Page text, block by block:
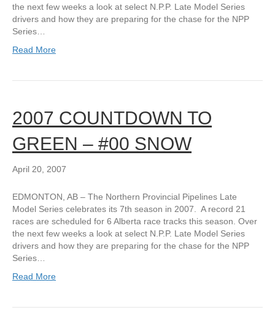
the next few weeks a look at select N.P.P. Late Model Series
drivers and how they are preparing for the chase for the NPP
Series…
Read More
2007 COUNTDOWN TO
GREEN – #00 SNOW
April 20, 2007
EDMONTON, AB – The Northern Provincial Pipelines Late
Model Series celebrates its 7th season in 2007. A record 21
races are scheduled for 6 Alberta race tracks this season. Over
the next few weeks a look at select N.P.P. Late Model Series
drivers and how they are preparing for the chase for the NPP
Series…
Read More